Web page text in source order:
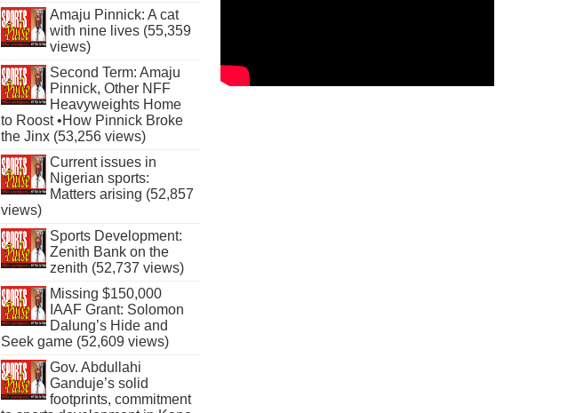
Amaju Pinnick: A cat
with nine lives (55,359
views)
Second Term: Amaju
Pinnick, Other NFF
Heavyweights Home
to Roost •How Pinnick Broke
the Jinx (53,256 views)
Current issues in
Nigerian sports:
Matters arising (52,857
views)
Sports Development:
Zenith Bank on the
zenith (52,737 views)
Missing $150,000
IAAF Grant: Solomon
Dalung’s Hide and
Seek game (52,609 views)
Gov. Abdullahi
Ganduje’s solid
footprints, commitment